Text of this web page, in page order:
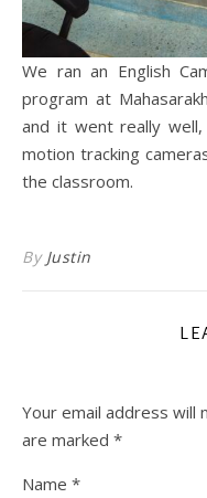
We ran an English Camp for the International Business
program at
and it went really
motion tracking
the classroom.
By Justin
Your email address will
are marked *
Name *